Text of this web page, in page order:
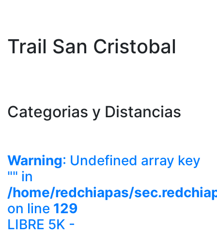
Trail San Cristobal
Categorias y Distancias
Warning: Undefined array key
"" in
/home/redchiapas/
on line 129
LIBRE 5K -